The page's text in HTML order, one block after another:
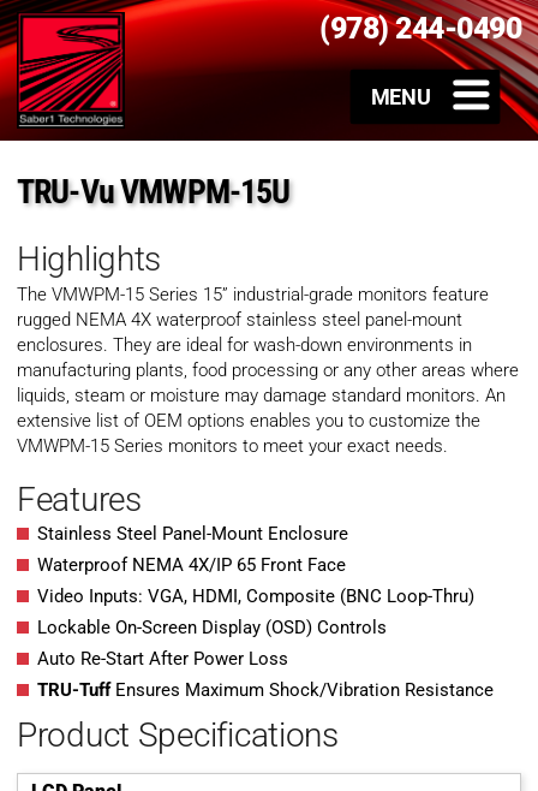
(978) 244-0490
TRU-Vu VMWPM-15U
Highlights
The VMWPM-15 Series 15” industrial-grade monitors feature
rugged NEMA 4X waterproof stainless steel panel-mount
enclosures. They are ideal for wash-down environments in
manufacturing plants, food processing or any other areas where
liquids, steam or moisture may damage standard monitors. An
extensive list of OEM options enables you to customize the
VMWPM-15 Series monitors to meet your exact needs.
Features
Stainless Steel Panel-Mount Enclosure
Waterproof NEMA 4X/IP 65 Front Face
Video Inputs: VGA, HDMI, Composite (BNC Loop-Thru)
Lockable On-Screen Display (OSD) Controls
Auto Re-Start After Power Loss
TRU-TuffEnsures Maximum Shock/Vibration Resistance
Product Specifications